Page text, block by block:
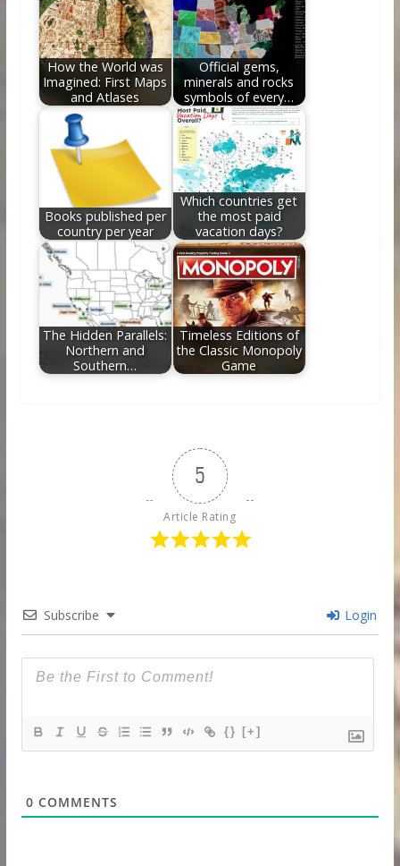
How the World was
Imagined: First Maps
and Atlases
Official gems,
minerals and rocks
symbols of every…
Books published per
country per year
Which countries get
the most paid
vacation days?
The Hidden Parallels:
Northern and
Southern…
Timeless Editions of
the Classic Monopoly
Game
5
Article Rating
Subscribe Login
{} [+]
0 COMMENTS